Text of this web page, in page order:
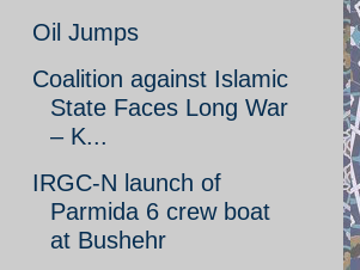
Oil Jumps
Coalition against Islamic
State Faces Long War
– K...
IRGC-N launch of
Parmida 6 crew boat
at Bushehr